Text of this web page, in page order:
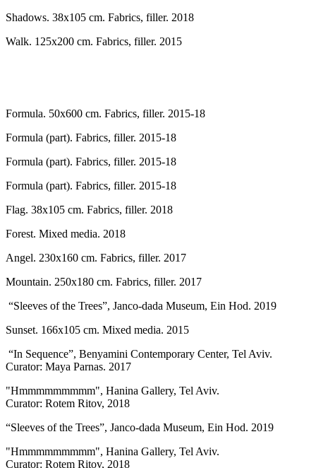
Shadows. 38x105 cm. Fabrics, filler. 2018
Walk. 125x200 cm. Fabrics, filler. 2015
Formula. 50x600 cm. Fabrics, filler. 2015-18
Formula (part). Fabrics, filler. 2015-18
Formula (part). Fabrics, filler. 2015-18
Formula (part). Fabrics, filler. 2015-18
Flag. 38x105 cm. Fabrics, filler. 2018
Forest. Mixed media. 2018
Angel. 230x160 cm. Fabrics, filler. 2017
Mountain. 250x180 cm. Fabrics, filler. 2017
“Sleeves of the Trees”, Janco-dada Museum, Ein Hod. 2019
Sunset. 166x105 cm. Mixed media. 2015
“In Sequence”, Benyamini Contemporary Center, Tel Aviv.
Curator: Maya Parnas. 2017
"Hmmmmmmmmm", Hanina Gallery, Tel Aviv.
Curator: Rotem Ritov, 2018
“Sleeves of the Trees”, Janco-dada Museum, Ein Hod. 2019
"Hmmmmmmmmm", Hanina Gallery, Tel Aviv.
Curator: Rotem Ritov, 2018